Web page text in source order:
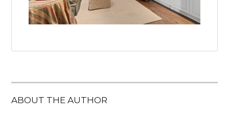
ABOUT THE AUTHOR